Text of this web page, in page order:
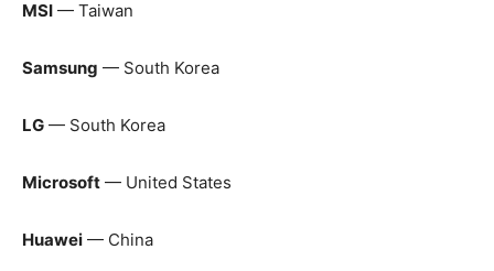
MSI — Taiwan
Samsung — South Korea
LG — South Korea
Microsoft — United States
Huawei — China